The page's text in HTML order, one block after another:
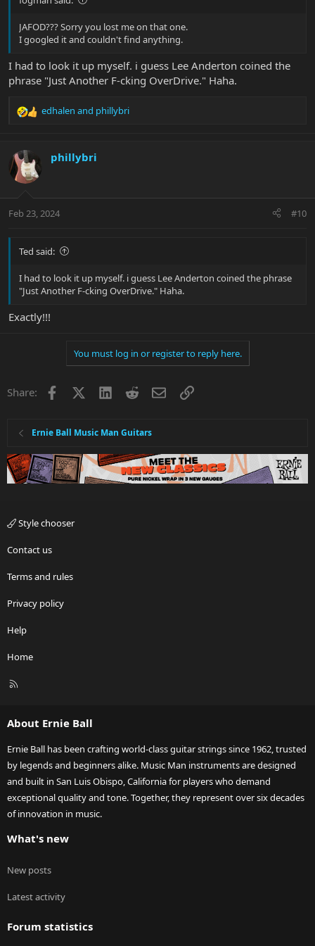
JAFOD??? Sorry you lost me on that one.
I googled it and couldn't find anything.
I had to look it up myself. i guess Lee Anderton coined the
phrase "Just Another F-cking OverDrive." Haha.
R
c
t
i
s
edhalen and phillybri
phillybri
Feb 23, 2024 #10
Ted said:
I had to look it up myself. i guess Lee Anderton coined the phrase
"Just Another F-cking OverDrive." Haha.
Exactly!!!
You must log in or register to reply here.
Share: Facebook LinkedInRedditEmailLink
Ernie Ball Music Man Guitars
Style chooser
Contact us
Terms and rules
Privacy policy
Help
Home
R
About Ernie Ball
Ernie Ball has been crafting world-class guitar strings since 1962, trusted
by legends and beginners alike. Music Man instruments are designed
and built in San Luis Obispo, California for players who demand
exceptional quality and tone. Together, they represent over six decades
of innovation in music.
What's new
New posts
Latest activity
Forum statistics